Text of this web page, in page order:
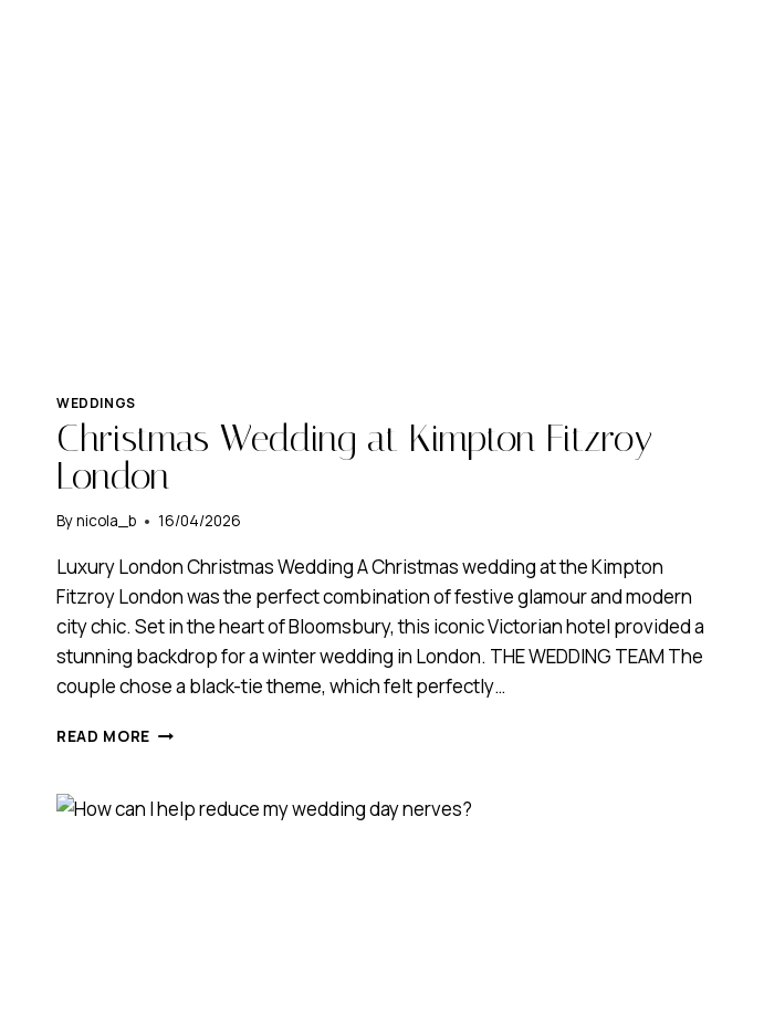
WEDDINGS
Christmas Wedding at Kimpton Fitzroy
London
Bynicola_b 16/04/2026
Luxury London Christmas Wedding A Christmas wedding at the Kimpton
Fitzroy London was the perfect combination of festive glamour and modern
city chic. Set in the heart of Bloomsbury, this iconic Victorian hotel provided a
stunning backdrop for a winter wedding in London. THE WEDDING TEAM The
couple chose a black-tie theme, which felt perfectly…
READ MORE CHRISTMAS
KIMPTON
FITZROY